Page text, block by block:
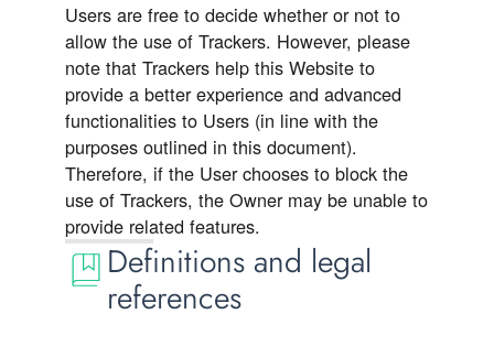
Users are free to decide whether or not to
allow the use of Trackers. However, please
note that Trackers help this Website to
provide a better experience and advanced
functionalities to Users (in line with the
purposes outlined in this document).
Therefore, if the User chooses to block the
use of Trackers, the Owner may be unable to
provide related features.
Definitions and legal
references